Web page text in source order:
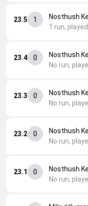
23.1 0
Nosthush
No run,
23.2 0
Nosthush
No run,
23.3 0
Nosthush
No run,
23.4 0
Nosthush
No run,
23.5 1
Nosthush
1 run,